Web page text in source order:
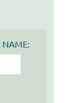
NAME: